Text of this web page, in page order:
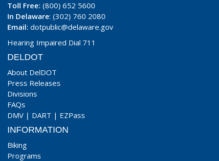
Toll Free: (800) 652 5600
In Delaware: (302) 760 2080
Email: dotpublic@delaware.gov
Hearing Impaired Dial 711
DELDOT
About DelDOT
Press Releases
Divisions
FAQs
DMV | DART | EZPass
INFORMATION
Biking
Programs